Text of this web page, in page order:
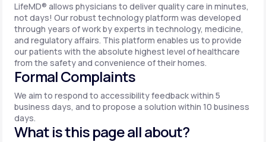
LifeMD® allows physicians to deliver quality care in minutes,
not days! Our robust technology platform was developed
through years of work by experts in technology, medicine,
and regulatory affairs. This platform enables us to provide
our patients with the absolute highest level of healthcare
from the safety and convenience of their homes.
Formal Complaints
We aim to respond to accessibility feedback within 5
business days, and to propose a solution within 10 business
days.
What is this page all about?